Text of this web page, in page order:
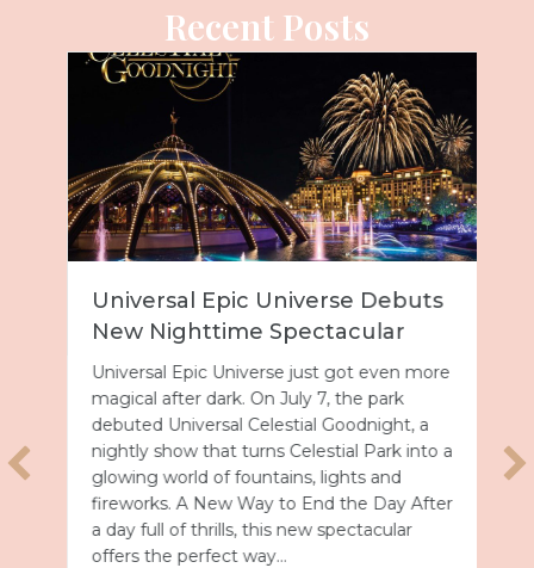
Recent Posts
Universal Epic Universe Debuts
New Nighttime Spectacular
Universal Epic Universe just got even more
magical after dark. On July 7, the park
debuted Universal Celestial Goodnight, a
nightly show that turns Celestial Park into a
glowing world of fountains, lights and
fireworks. A New Way to End the Day After
a day full of thrills, this new spectacular
offers the perfect way…